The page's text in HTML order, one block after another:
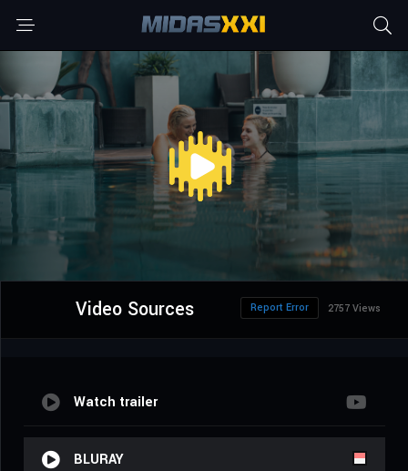
Video Sources 2757 Views
Report Error
Watch trailer
BLURAY